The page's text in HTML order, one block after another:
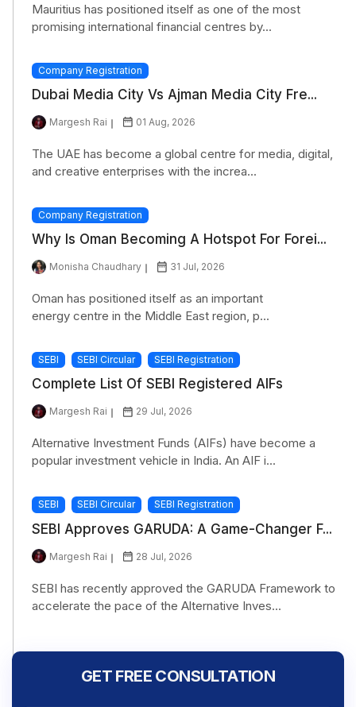
Mauritius has positioned itself as one of the most
promising international financial centres by...
Company Registration
Dubai Media City Vs Ajman Media City Fre...
Margesh Rai 01 Aug, 2026
The UAE has become a global centre for media, digital,
and creative enterprises with the increa...
Company Registration
Why Is Oman Becoming A Hotspot For Forei...
Monisha Chaudhary 31 Jul, 2026
Oman has positioned itself as an important
energy centre in the Middle East region, p...
SEBI SEBI Circular SEBI Registration
Complete List Of SEBI Registered AIFs
Margesh Rai 29 Jul, 2026
Alternative Investment Funds (AIFs) have become a
popular investment vehicle in India. An AIF i...
SEBI SEBI Circular SEBI Registration
SEBI Approves GARUDA: A Game-Changer F...
Margesh Rai 28 Jul, 2026
SEBI has recently approved the GARUDA Framework to
accelerate the pace of the Alternative Inves...
GET FREE CONSULTATION